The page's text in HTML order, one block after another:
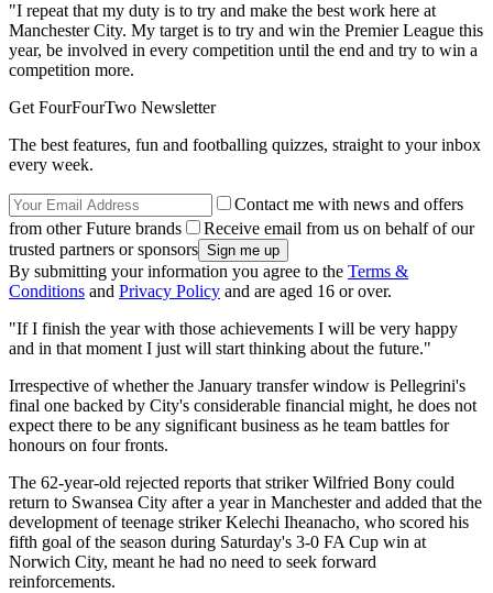
"I repeat that my duty is to try and make the best work here at
Manchester City. My target is to try and win the Premier League this
year, be involved in every competition until the end and try to win a
competition more.
Get FourFourTwo Newsletter
The best features, fun and footballing quizzes, straight to your inbox
every week.
Contact me with news and offers
from other Future brands
Receive email from us on behalf of our
trusted partners or sponsors
By submitting your information you agree to the Terms &
Conditions and Privacy Policy and are aged 16 or over.
"If I finish the year with those achievements I will be very happy
and in that moment I just will start thinking about the future."
Irrespective of whether the January transfer window is Pellegrini's
final one backed by City's considerable financial might, he does not
expect there to be any significant business as he team battles for
honours on four fronts.
The 62-year-old rejected reports that striker Wilfried Bony could
return to Swansea City after a year in Manchester and added that the
development of teenage striker Kelechi Iheanacho, who scored his
fifth goal of the season during Saturday's 3-0 FA Cup win at
Norwich City, meant he had no need to seek forward
reinforcements.